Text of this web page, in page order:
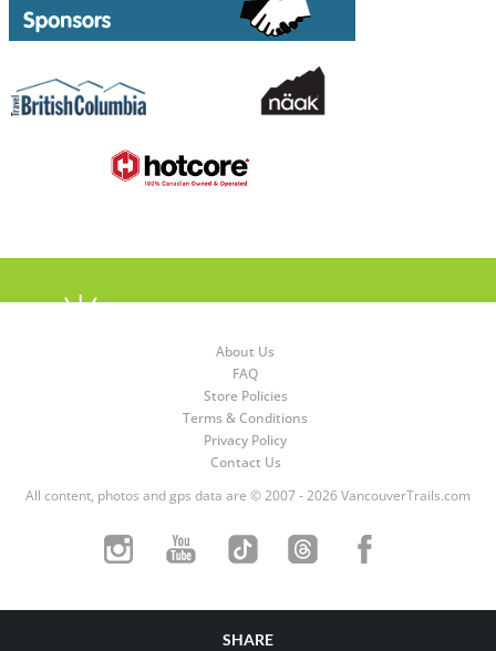
About Us
FAQ
Store Policies
Terms & Conditions
Privacy Policy
Contact Us
All content, photos and gps data are © 2007 - 2026 VancouverTrails.com
SHARE